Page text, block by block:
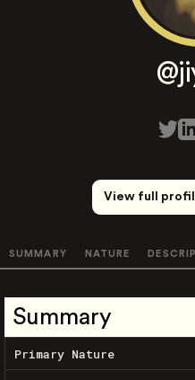
View full
SUMMARY NATURE
Summary
Primary Nature